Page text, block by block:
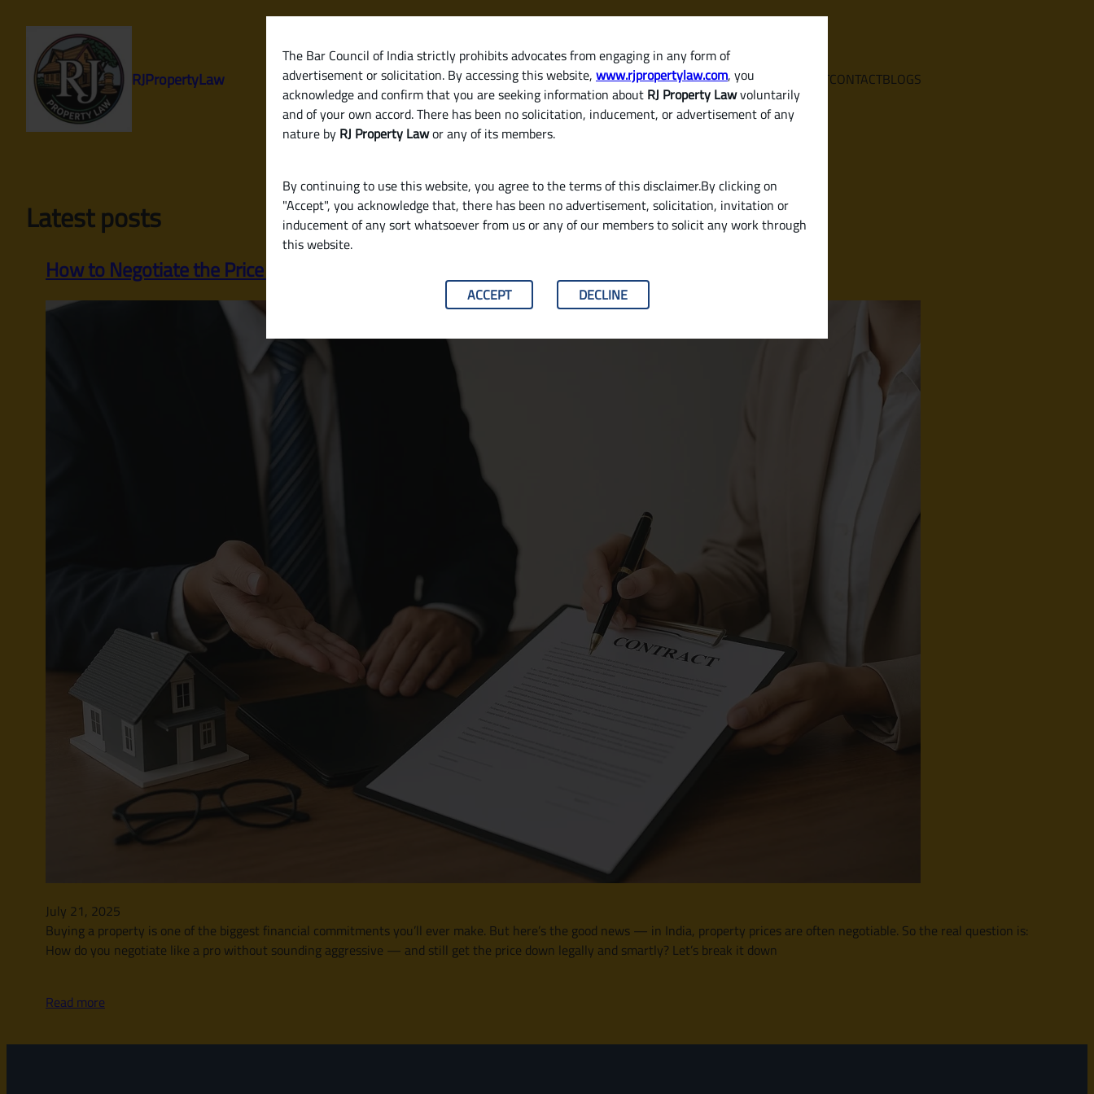
The Bar Council of India strictly prohibits advocates from engaging in any form of
advertisement or solicitation. By accessing this website, www.rjpropertylaw.com, you
acknowledge and confirm that you are seeking information about RJ Property Lawvoluntarily
and of your own accord. There has been no solicitation, inducement, or advertisement of any
nature by RJ Property Lawor any of its members.
By continuing to use this website, you agree to the terms of this disclaimer.By clicking on
"Accept", you acknowledge that, there has been no advertisement, solicitation, invitation or
inducement of any sort whatsoever from us or any of our members to solicit any work through
this website.
ACCEPT DECLINE
content
RJPropertyLaw HOME SERVICES ABOUTCONTACTBLOGS
Latest posts
How to Negotiate the Price of a Property with the Seller in India
July 21, 2025
Buying a property is one of the biggest financial commitments you’ll ever make. But here’s the good news — in India, property prices are often negotiable. So the real question is:
How do you negotiate like a pro without sounding aggressive — and still get the price down legally and smartly? Let’s break it down
Read more